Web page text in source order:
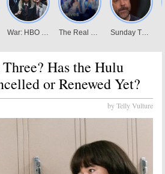
Three? Has the Hulu
or Renewed Yet?
by Telly Vulture